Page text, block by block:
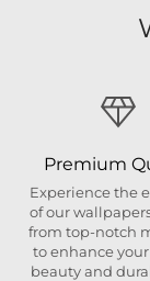
Premium
Experience the
of our
from top-notch
to enhance your
beauty and